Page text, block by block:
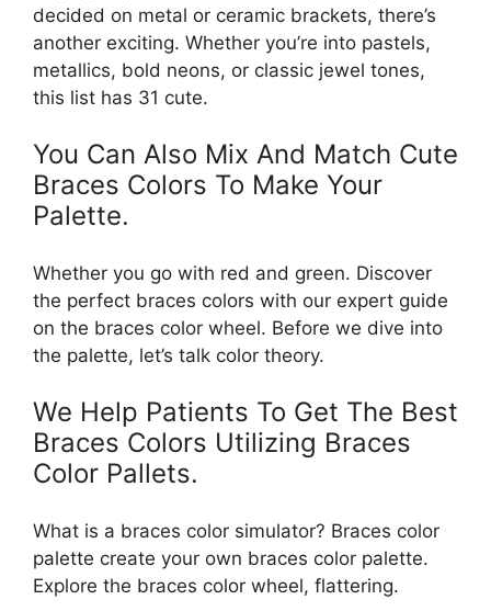
decided on metal or ceramic brackets, there’s
another exciting. Whether you’re into pastels,
metallics, bold neons, or classic jewel tones,
this list has 31 cute.
You Can Also Mix And Match Cute
Braces Colors To Make Your
Palette.
Whether you go with red and green. Discover
the perfect braces colors with our expert guide
on the braces color wheel. Before we dive into
the palette, let’s talk color theory.
We Help Patients To Get The Best
Braces Colors Utilizing Braces
Color Pallets.
What is a braces color simulator? Braces color
palette create your own braces color palette.
Explore the braces color wheel, flattering.